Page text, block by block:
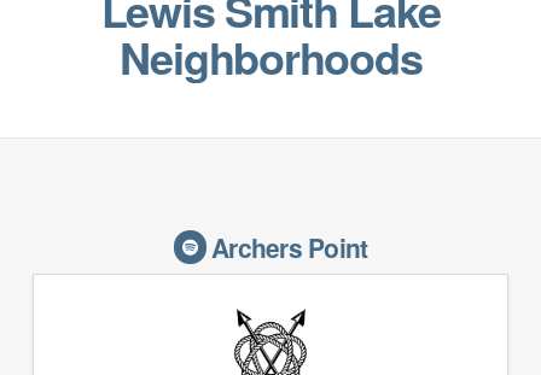
Neighborhoods
Archers Point